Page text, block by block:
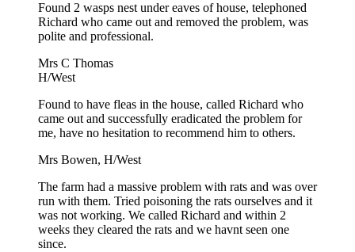
Found 2 wasps nest under eaves of house, telephoned
Richard who came out and removed the problem, was
polite and professional.
Mrs C Thomas
H/West
Found to have fleas in the house, called Richard who
came out and successfully eradicated the problem for
me, have no hesitation to recommend him to others.
Mrs Bowen, H/West
The farm had a massive problem with rats and was over
run with them. Tried poisoning the rats ourselves and it
was not working. We called Richard and within 2
weeks they cleared the rats and we havnt seen one
since.